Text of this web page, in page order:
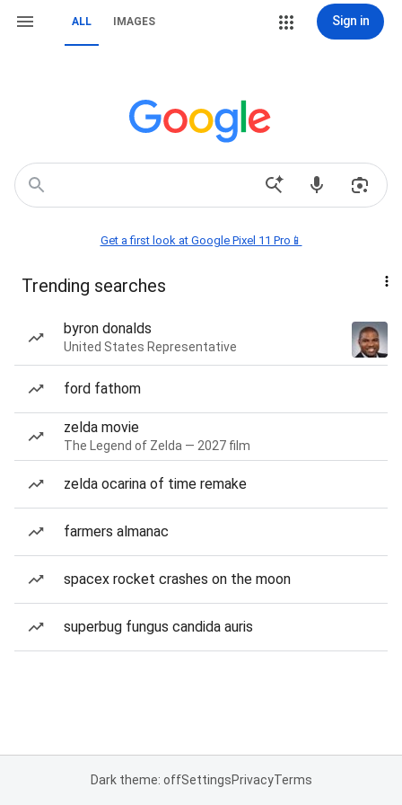
ALL IMAGES Sign in
Get a first look at Google Pixel 11 Pro📱
Trending searches
byron donalds
United States Representative
ford fathom
zelda movie
The Legend of Zelda — 2027 film
zelda ocarina of time remake
farmers almanac
spacex rocket crashes on the moon
superbug fungus candida auris
Dark theme: offSettingsPrivacyTerms